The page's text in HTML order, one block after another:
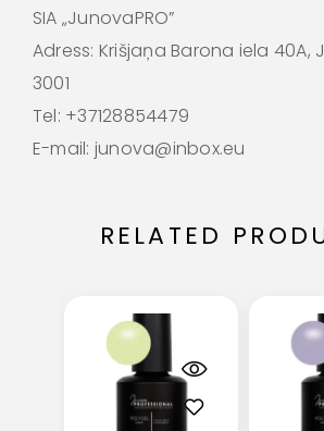
SIA „JunovaPRO”
Adress: Krišjaņa Barona iela 40A,
3001
Tel: +37128854479
E-mail: junova@inbox.eu
RELATED